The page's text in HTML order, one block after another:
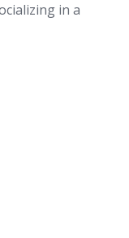
in a